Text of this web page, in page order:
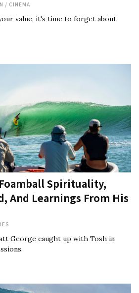
/ CINEMA
value, it's time to forget about
Spirituality,
And Learnings From His
George caught up with Tosh in